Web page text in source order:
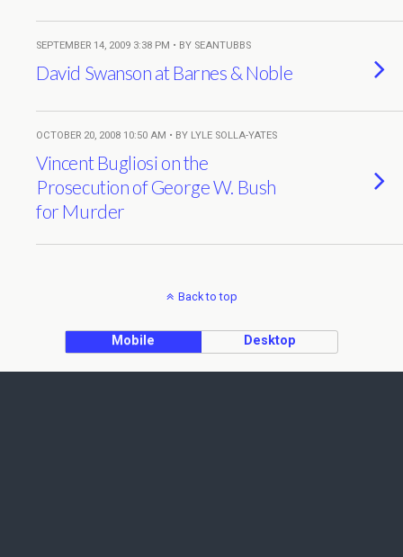
SEPTEMBER 14, 2009 3:38 PM • BY SEANTUBBS
David Swanson at Barnes & Noble
OCTOBER 20, 2008 10:50 AM • BY LYLE SOLLA-YATES
Vincent Bugliosi on the
Prosecution of George W. Bush
for Murder
Back to top
Mobile Desktop